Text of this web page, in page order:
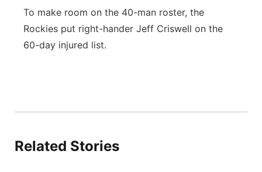
To make room on the 40-man roster, the
Rockies put right-hander Jeff Criswell on the
60-day injured list.
Related Stories